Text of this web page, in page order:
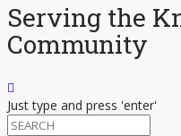
Serving the
Community
Just type and press 'enter'